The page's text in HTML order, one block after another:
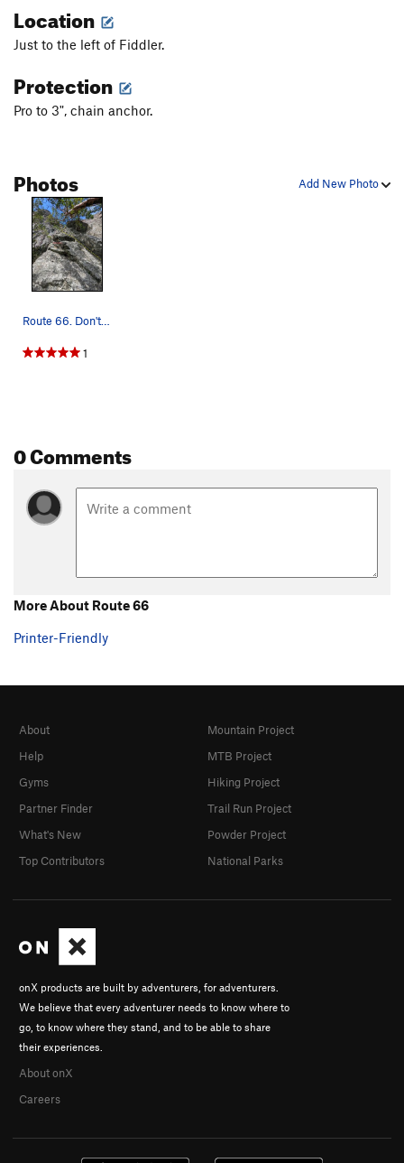
Location
Just to the left of Fiddler.
Protection
Pro to 3", chain anchor.
Add New Photo
Photos
Route 66. Don't go too far left, there is a bun…
1
0 Comments
More About Route 66
Printer-Friendly
onX products are built by adventurers, for adventurers.
We believe that every adventurer needs to know where to
go, to know where they stand, and to be able to share
their experiences.
About onX
Careers
About
Help
Gyms
Partner Finder
What's New
Top Contributors
Mountain Project
MTB Project
Hiking Project
Trail Run Project
Powder Project
National Parks